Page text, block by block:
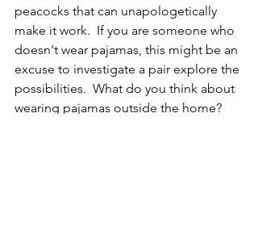
peacocks that can unapologetically
make it work.  If you are someone who
doesn't wear pajamas, this might be an
excuse to investigate a pair explore the
possibilities.  What do you think about
wearing pajamas outside the home?